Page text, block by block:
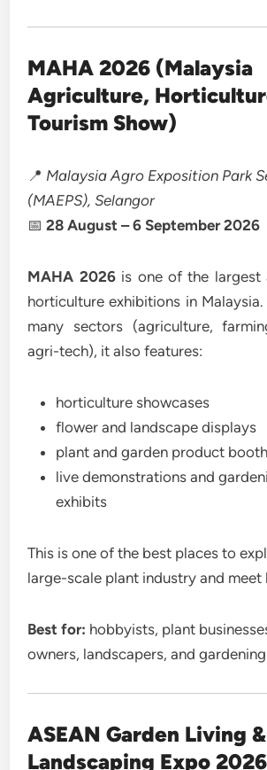
MAHA 2026 (Malaysia
Agriculture,
Tourism Show)
📍 Malaysia Agro Exposition Park
(MAEPS), Selangor
📅28 August – 6 September 2026
MAHA 2026is one of the largest
horticulture exhibitions in
many sectors (agriculture,
agri-tech), it also features:
horticulture showcases
flower and landscape displays
plant and garden product
live demonstrations and
exhibits
This is one of the best places to
large-scale plant industry and meet
Best for: hobbyists, plant
owners, landscapers, and
ASEAN Garden Living &
Landscaping Expo 2026